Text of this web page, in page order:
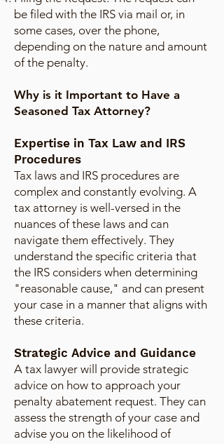
be filed with the IRS via mail or, in
some cases, over the phone,
depending on the nature and amount
of the penalty.
Why is it Important to Have a
Seasoned Tax Attorney?
Expertise in Tax Law and IRS
Procedures
Tax laws and IRS procedures are
complex and constantly evolving. A
tax attorney is well-versed in the
nuances of these laws and can
navigate them effectively. They
understand the specific criteria that
the IRS considers when determining
"reasonable cause," and can present
your case in a manner that aligns with
these criteria.
Strategic Advice and Guidance
A tax lawyer will provide strategic
advice on how to approach your
penalty abatement request. They can
assess the strength of your case and
advise you on the likelihood of